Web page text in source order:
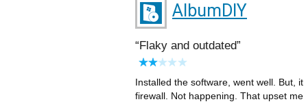
AlbumDIY
Flaky and outdated
Installed the software, went well. But,
firewall. Not happening. That upset